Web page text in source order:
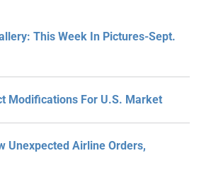
This Week In Pictures-Sept.
Modifications For U.S. Market
Unexpected Airline Orders,